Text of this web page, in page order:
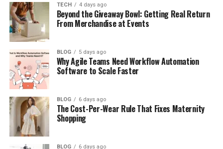
Take the Next Step with AB Legacy Law
Estate Planning
Why Estate Planning Decisions
Deserve Professional Guidance
Many people assume estate planning is
straightforward—write a will, name a beneficiary,
done. But the reality is far more nuanced. Without a
proper legal structure, even well-intentioned plans
can unravel. Assets can get tied up in lengthy
TECH 4 days ago
Beyond the Giveaway Bowl: Getting Real Return
From Merchandise at Events
BLOG 5 days ago
Why Agile Teams Need Workflow Automation
Software to Scale Faster
BLOG 6 days ago
The Cost-Per-Wear Rule That Fixes Maternity
Shopping
BLOG 6 days ago